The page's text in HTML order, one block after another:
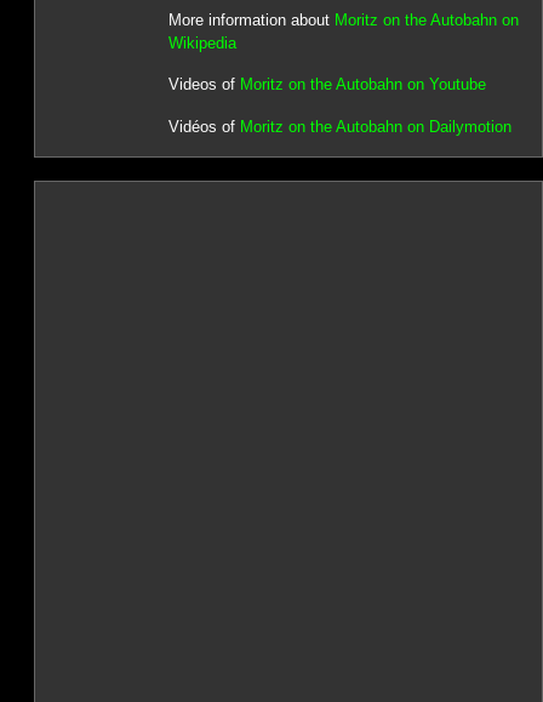
More information about Moritz on the Autobahn on
Wikipedia
Videos of Moritz on the Autobahn on Youtube
Vidéos of Moritz on the Autobahn on Dailymotion